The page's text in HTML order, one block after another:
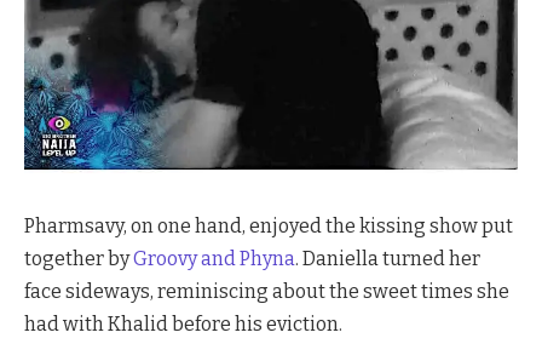
Pharmsavy, on one hand, enjoyed the kissing show put
together byGroovy and Phyna. Daniella turned her
face sideways, reminiscing about the sweet times she
had with Khalid before his eviction.